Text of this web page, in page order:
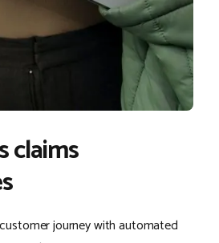
claims
journey with automated